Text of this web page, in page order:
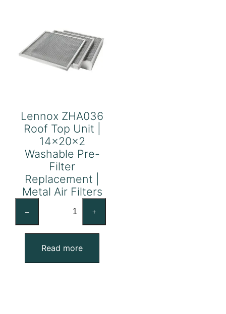
Lennox ZHA036
Roof Top Unit |
14x20x2
Washable Pre-
Filter
Replacement |
Metal Air Filters
–
Roof
Top
Unit
+
Read more